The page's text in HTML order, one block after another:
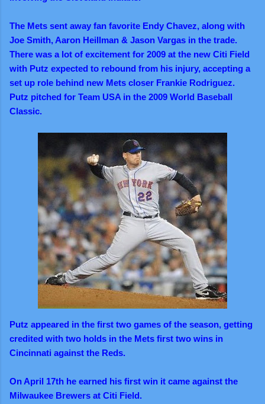
The Mets sent away fan favorite Endy Chavez, along with
Joe Smith, Aaron Heillman & Jason Vargas in the trade.
There was a lot of excitement for 2009 at the new Citi Field
with Putz expected to rebound from his injury, accepting a
set up role behind new Mets closer Frankie Rodriguez.
Putz pitched for Team USA in the 2009 World Baseball
Classic.
Putz appeared in the first two games of the season, getting
credited with two holds in the Mets first two wins in
Cincinnati against the Reds.
On April 17th he earned his first win it came against the
Milwaukee Brewers at Citi Field.